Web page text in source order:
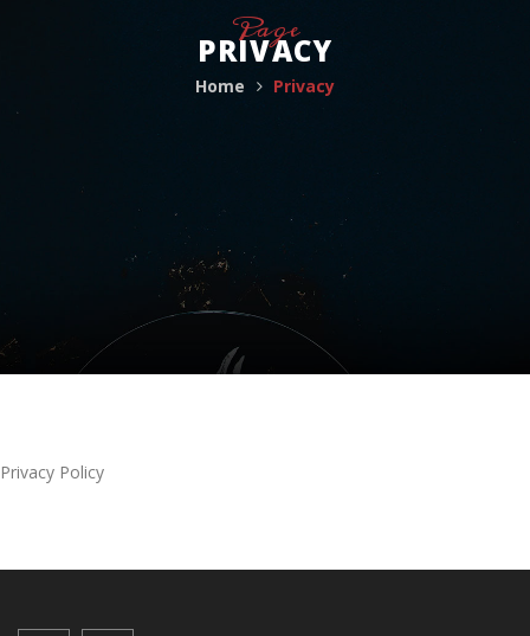
Page
PRIVACY
Home Privacy
Privacy Policy